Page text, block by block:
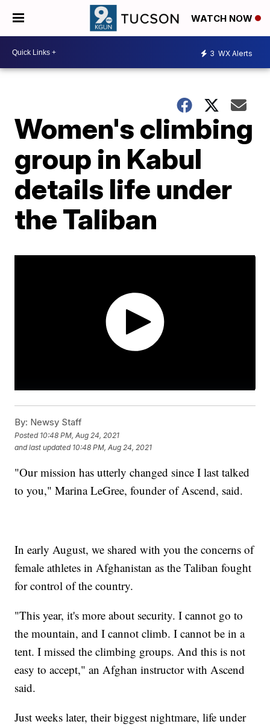
WATCH NOW
3 WX Alerts
Women's climbing
group in Kabul
details life under
the Taliban
By: Newsy Staff
Posted 10:48 PM, Aug 24, 2021
and last updated 10:48 PM, Aug 24, 2021
"Our mission has utterly changed since I last talked
to you," Marina LeGree, founder of Ascend, said.
In early August, we shared with you the concerns of
female athletes in Afghanistan as the Taliban fought
for control of the country.
"This year, it's more about security. I cannot go to
the mountain, and I cannot climb. I cannot be in a
tent. I missed the climbing groups. And this is not
easy to accept," an Afghan instructor with Ascend
said.
Just weeks later, their biggest nightmare, life under